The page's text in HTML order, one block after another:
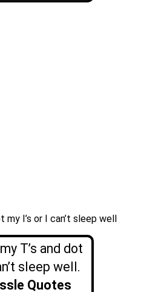
T’s and dot
sleep well.
Quotes